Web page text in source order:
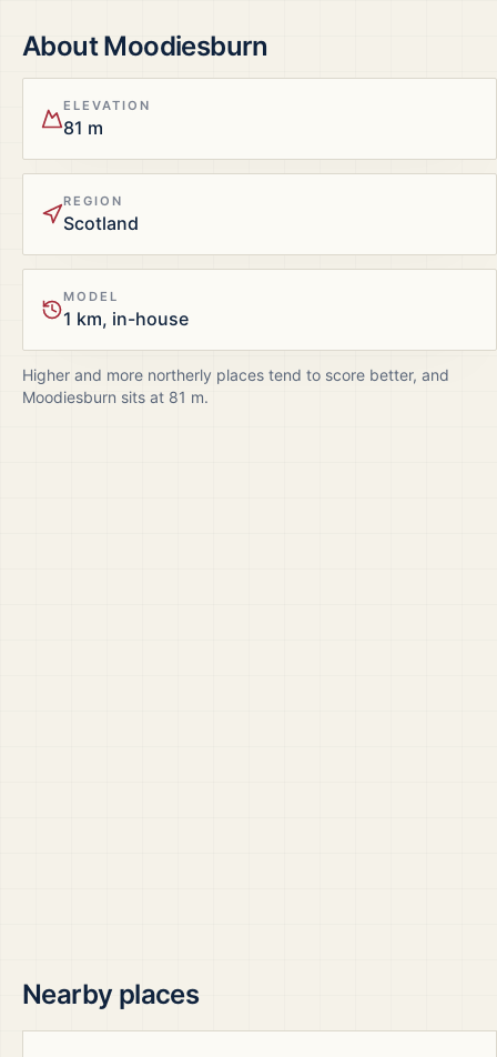
AboutMoodiesburn
ELEVATION
81 m
REGION
Scotland
MODEL
1 km, in-house
Higher and more northerly places tend to score better, and
Moodiesburn sits at 81 m.
Nearby places